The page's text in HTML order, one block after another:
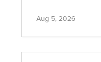
Aug 5, 2026